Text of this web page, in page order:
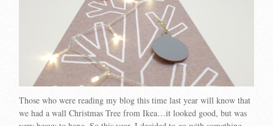
Those who were reading my blog this time last year will know that
we had a wall Christmas Tree from Ikea…it looked good, but was